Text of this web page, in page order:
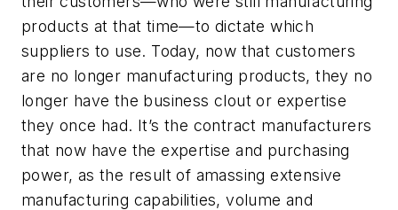
products at that time—to dictate which
suppliers to use. Today, now that customers
are no longer manufacturing products, they no
longer have the business clout or expertise
they once had. It’s the contract manufacturers
that now have the expertise and purchasing
power, as the result of amassing extensive
manufacturing capabilities, volume and